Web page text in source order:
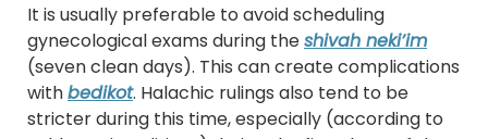
It is usually preferable to avoid scheduling
gynecological exams during theshivah neki’im
(seven clean days). This can create complications
withbedikot. Halachic rulings also tend to be
stricter during this time, especially (according to